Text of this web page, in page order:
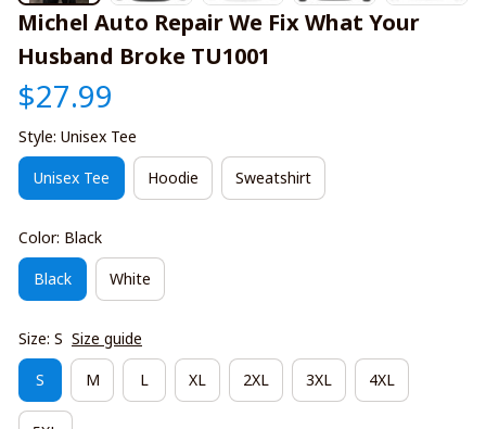
Michel Auto Repair We Fix What Your
Husband Broke TU1001
$27.99
Style: Unisex Tee
Unisex Tee Hoodie Sweatshirt
Color: Black
Black White
Size: S Size guide
S M L XL 2XL 3XL 4XL